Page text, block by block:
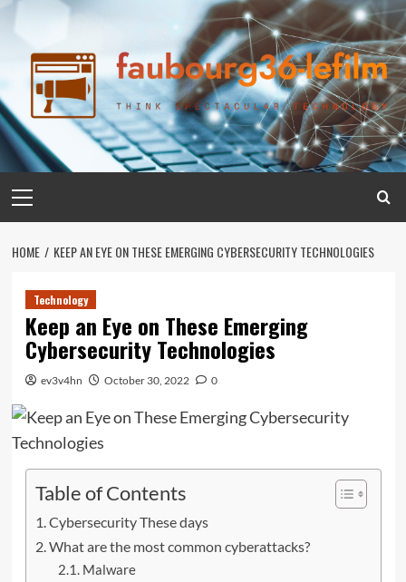
Skip
content
Menu
HOME KEEP AN EYE ON THESE EMERGING CYBERSECURITY TECHNOLOGIES
Technology
Keep an Eye on These Emerging
Cybersecurity Technologies
ev3v4hn October 30, 2022 0
Table of Contents
Cybersecurity These days
What are the most common cyberattacks?
Malware